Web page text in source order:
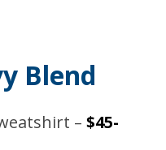
Blend
–$45-